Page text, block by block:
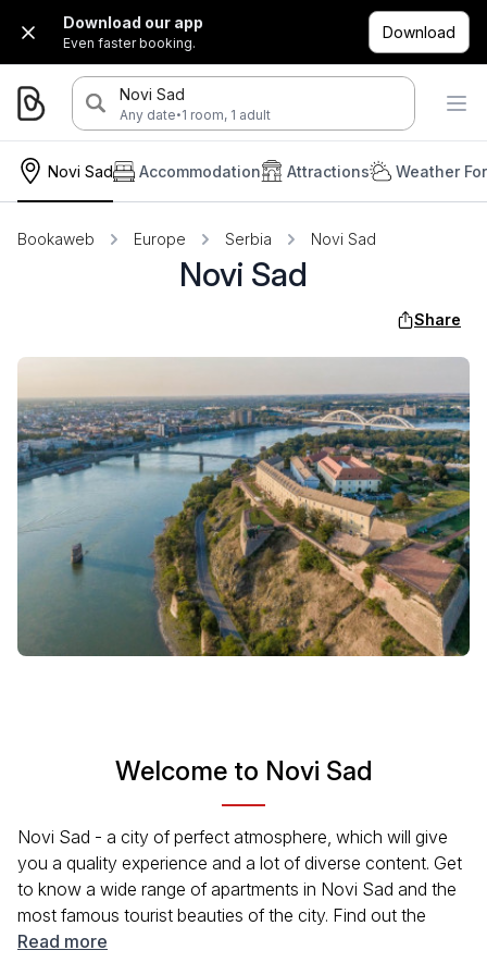
Download our app
Even faster booking.
Download
Novi Sad
Any date·1 room, 1 adult
Novi Sad Accommodation Attractions Weather
Bookaweb Europe Serbia Novi Sad
Novi Sad
Share
Welcome to Novi Sad
Novi Sad - a city of perfect atmosphere, which will give
you a quality experience and a lot of diverse content. Get
to know a wide range of apartments in Novi Sad and the
most famous tourist beauties of the city. Find out the
reasons why it was declared the European Capital of
Read more